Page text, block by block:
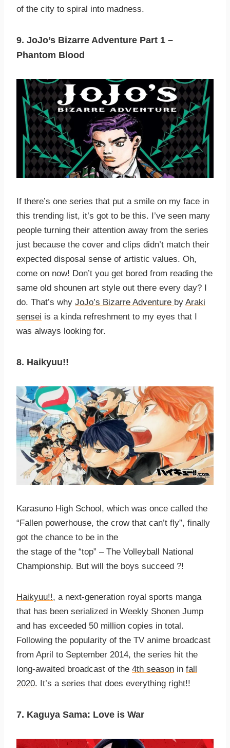
of the city to spiral into madness.
9. JoJo’s Bizarre Adventure Part 1 –
Phantom Blood
If there’s one series that put a smile on my face in
this trending list, it’s got to be this. I’ve seen many
people turning their attention away from the series
just because the cover and clips didn’t match their
expected disposal sense of artistic values. Oh,
come on now! Don’t you get bored from reading the
same old shounen art style out there every day? I
do. That’s why JoJo’s Bizarre Adventure by Araki
sensei is a kinda refreshment to my eyes that I
was always looking for.
8. Haikyuu!!
Karasuno High School, which was once called the
“Fallen powerhouse, the crow that can’t fly”, finally
got the chance to be in the
the stage of the “top” – The Volleyball National
Championship. But will the boys succeed ?!
Haikyuu!!, a next-generation royal sports manga
that has been serialized in Weekly Shonen Jump
and has exceeded 50 million copies in total.
Following the popularity of the TV anime broadcast
from April to September 2014, the series hit the
long-awaited broadcast of the 4th season in fall
2020. It’s a series that does everything right!!
7. Kaguya Sama: Love is War